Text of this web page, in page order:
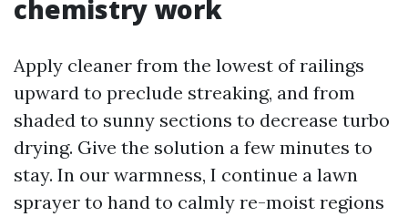
chemistry work
Apply cleaner from the lowest of railings
upward to preclude streaking, and from
shaded to sunny sections to decrease turbo
drying. Give the solution a few minutes to
stay. In our warmness, I continue a lawn
sprayer to hand to calmly re-moist regions